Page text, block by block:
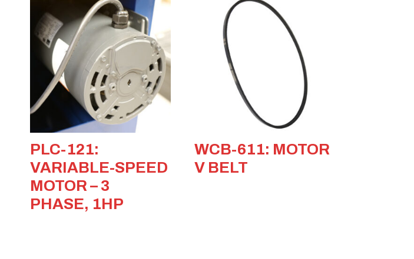
PLC-121:
VARIABLE-SPEED
MOTOR – 3
PHASE, 1HP
WCB-611: MOTOR
V BELT